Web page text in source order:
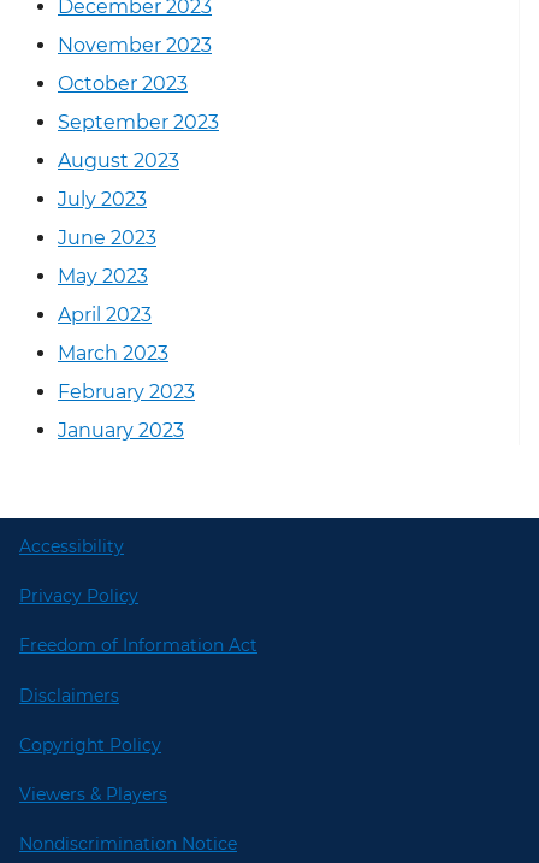
December 2023
November 2023
October 2023
September 2023
August 2023
July 2023
June 2023
May 2023
April 2023
March 2023
February 2023
January 2023
Accessibility
Privacy Policy
Freedom of Information Act
Disclaimers
Copyright Policy
Viewers & Players
Nondiscrimination Notice